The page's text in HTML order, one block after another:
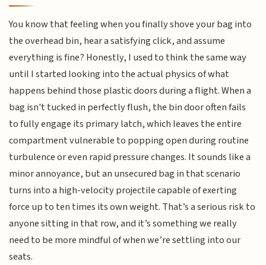
You know that feeling when you finally shove your bag into
the overhead bin, hear a satisfying click, and assume
everything is fine? Honestly, I used to think the same way
until I started looking into the actual physics of what
happens behind those plastic doors during a flight. When a
bag isn't tucked in perfectly flush, the bin door often fails
to fully engage its primary latch, which leaves the entire
compartment vulnerable to popping open during routine
turbulence or even rapid pressure changes. It sounds like a
minor annoyance, but an unsecured bag in that scenario
turns into a high-velocity projectile capable of exerting
force up to ten times its own weight. That’s a serious risk to
anyone sitting in that row, and it’s something we really
need to be more mindful of when we’re settling into our
seats.